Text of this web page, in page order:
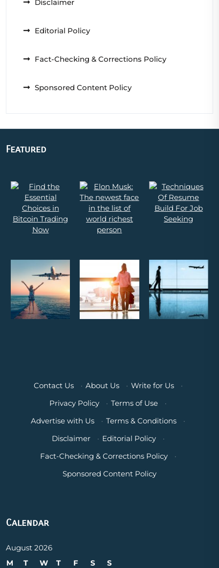
Disclaimer
Editorial Policy
Fact-Checking & Corrections Policy
Sponsored Content Policy
Featured
Contact Us · About Us · Write for Us
·
Privacy Policy
· Terms of Use
·
Advertise with Us
· Terms & Conditions
·
Disclaimer
· Editorial Policy
·
Fact-Checking & Corrections Policy
·
Sponsored Content Policy
Calendar
August 2026
M
T W T F S
S